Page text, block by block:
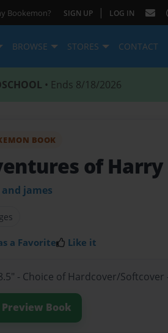
Bookemon? SIGN UP | LOG IN
BROWSE STORES CONTACT
• Ends 8/18/2026
BOOK
of
and james
a Favorite Like it
- Choice of Hardcover/Softcover
Preview Book